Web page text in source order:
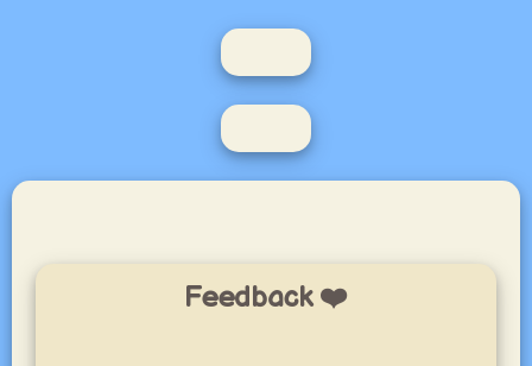
Feedback ❤️